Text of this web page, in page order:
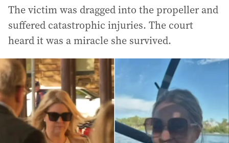
The victim was dragged into the propeller and
suffered catastrophic injuries. The court
heard it was a miracle she survived.